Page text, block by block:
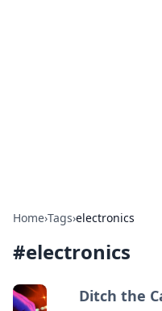
Home›Tags›electronics
#electronics
Ditch the